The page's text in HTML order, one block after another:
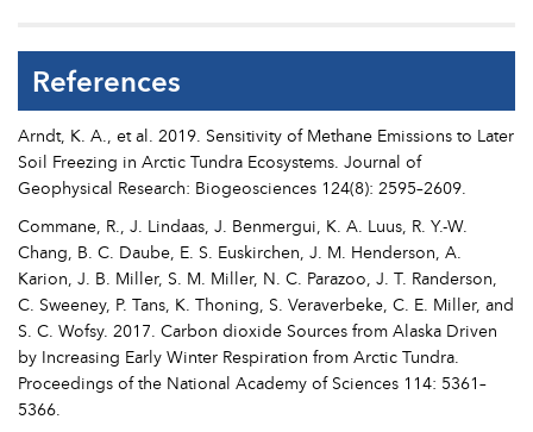
References
Arndt, K. A., et al. 2019. Sensitivity of Methane Emissions to Later
Soil Freezing in Arctic Tundra Ecosystems. Journal of
Geophysical Research: Biogeosciences 124(8): 2595–2609.
Commane, R., J. Lindaas, J. Benmergui, K. A. Luus, R. Y.-W.
Chang, B. C. Daube, E. S. Euskirchen, J. M. Henderson, A.
Karion, J. B. Miller, S. M. Miller, N. C. Parazoo, J. T. Randerson,
C. Sweeney, P. Tans, K. Thoning, S. Veraverbeke, C. E. Miller, and
S. C. Wofsy. 2017. Carbon dioxide Sources from Alaska Driven
by Increasing Early Winter Respiration from Arctic Tundra.
Proceedings of the National Academy of Sciences 114: 5361–
5366.